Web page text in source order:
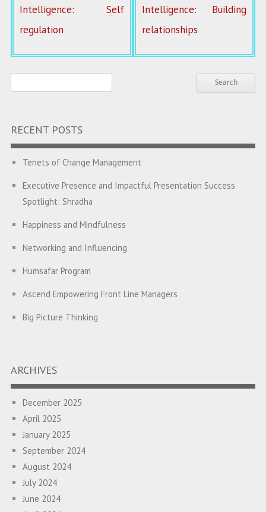
Intelligence: Self
regulation
Intelligence: Building
relationships
RECENT POSTS
Tenets of Change Management
Executive Presence and Impactful Presentation Success
Spotlight: Shradha
Happiness and Mindfulness
Networking and Influencing
Humsafar Program
Ascend Empowering Front Line Managers
Big Picture Thinking
Empowering employees through the PATH Program to
enhance performance and foster collaboration
Empowering Front Line Managers: A Learning Intervention for
Building High Performing Teams
Diversity, Equity and Inclusion Intervention for the Leadership
ARCHIVES
December 2025
April 2025
January 2025
September 2024
August 2024
July 2024
June 2024